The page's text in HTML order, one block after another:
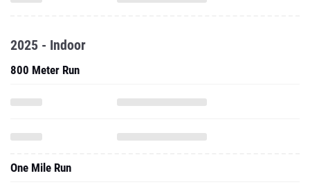
2025 - Indoor
800 Meter Run
One Mile Run